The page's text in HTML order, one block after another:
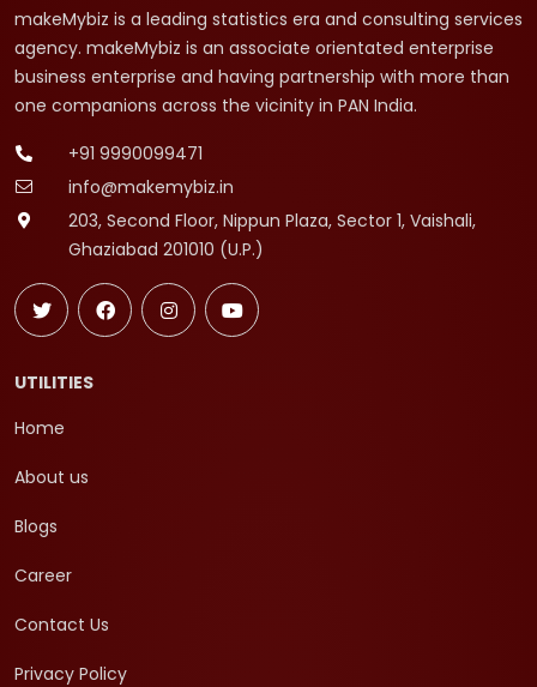
makeMybiz is a leading statistics era and consulting services
agency. makeMybiz is an associate orientated enterprise
business enterprise and having partnership with more than
one companions across the vicinity in PAN India.
+91 9990099471
info@makemybiz.in
203, Second Floor, Nippun Plaza, Sector 1, Vaishali,
Ghaziabad 201010 (U.P.)
UTILITIES
Home
About us
Blogs
Career
Contact Us
Privacy Policy